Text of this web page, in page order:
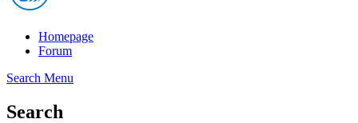
Homepage
Forum
Search Menu
Search